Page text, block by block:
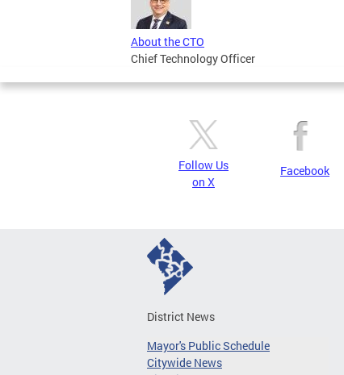
About the CTO
Chief Technology Officer
Follow Us
on X
Facebook
District News
Mayor's Public Schedule
Citywide News